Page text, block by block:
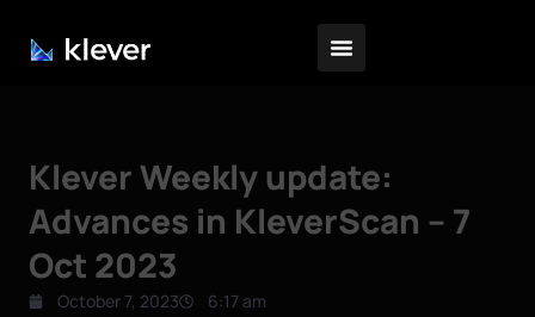
Klever Weekly update:
Advances in KleverScan – 7
Oct 2023
October 7, 2023 6:17 am